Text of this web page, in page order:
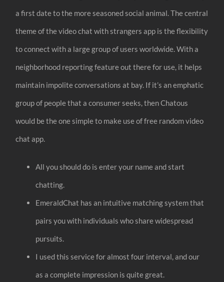
a first date to the more seasoned social animal. The central
theme of the video chat with strangers app is the flexibility
to connect with a large group of users worldwide. With a
neighborhood reporting feature out there for use, it helps
maintain impolite conversations at bay. If it’s an emphatic
group of people that a consumer seeks, then Chatous
would be the one simple to make use of free random video
chat app.
All you should do is enter your name and start
chatting.
EmeraldChat has an intuitive matching system that
pairs you with individuals who share widespread
pursuits.
I used this service for almost four interval, and our
as a complete impression is quite great.